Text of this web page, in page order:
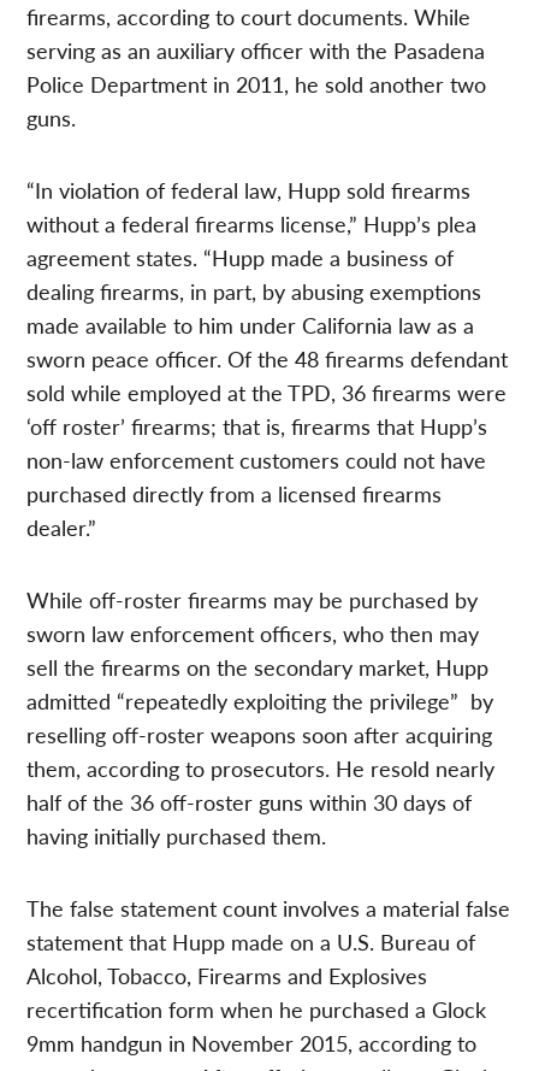
firearms, according to court documents. While
serving as an auxiliary officer with the Pasadena
Police Department in 2011, he sold another two
guns.
“In violation of federal law, Hupp sold firearms
without a federal firearms license,” Hupp’s plea
agreement states. “Hupp made a business of
dealing firearms, in part, by abusing exemptions
made available to him under California law as a
sworn peace officer. Of the 48 firearms defendant
sold while employed at the TPD, 36 firearms were
‘off roster’ firearms; that is, firearms that Hupp’s
non-law enforcement customers could not have
purchased directly from a licensed firearms
dealer.”
While off-roster firearms may be purchased by
sworn law enforcement officers, who then may
sell the firearms on the secondary market, Hupp
admitted “repeatedly exploiting the privilege” by
reselling off-roster weapons soon after acquiring
them, according to prosecutors. He resold nearly
half of the 36 off-roster guns within 30 days of
having initially purchased them.
The false statement count involves a material false
statement that Hupp made on a U.S. Bureau of
Alcohol, Tobacco, Firearms and Explosives
recertification form when he purchased a Glock
9mm handgun in November 2015, according to